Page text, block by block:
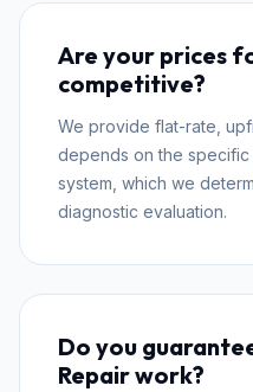
Are your prices
competitive?
We provide flat-rate,
depends on the
system, which we
diagnostic evaluation.
Do you
Repair work?